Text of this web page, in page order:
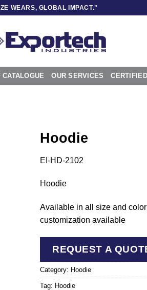
WEARS, GLOBAL IMPACT."
CATALOGUE OUR SERVICES
Hoodie
EI-HD-2102
Hoodie
Available in all size and color
customization available
REQUEST A
Category: Hoodie
Tag: Hoodie